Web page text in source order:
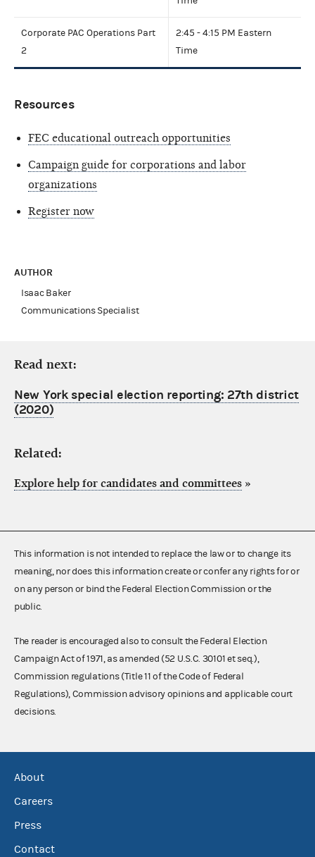
Corporate PAC Operations Part
2
2:45 - 4:15 PM Eastern
Time
Resources
FEC educational outreach opportunities
Campaign guide for corporations and labor
organizations
Register now
AUTHOR
Isaac Baker
Communications Specialist
Read next:
New York special election reporting: 27th district
(2020)
Related:
Explore help for candidates and committees »
This information is not intended to replace the law or to change its
meaning, nor does this information create or confer any rights for or
on any person or bind the Federal Election Commission or the
public.
The reader is encouraged also to consult the Federal Election
Campaign Act of 1971, as amended (52 U.S.C. 30101 et seq.),
Commission regulations (Title 11 of the Code of Federal
Regulations), Commission advisory opinions and applicable court
decisions.
About
Careers
Press
Contact